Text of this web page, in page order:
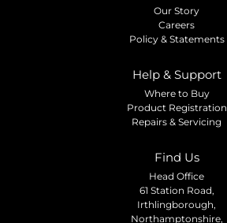
Our Story
Careers
Policy & Statements
Help & Support
Where to Buy
Product Registration
Repairs & Servicing
Find Us
Head Office
61 Station Road,
Irthlingborough,
Northamptonshire,